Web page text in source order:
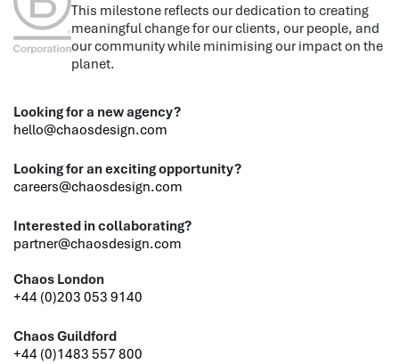
This milestone reflects our dedication to creating
meaningful change for our clients, our people, and
our community while minimising our impact on the
planet.
Looking for a new agency?
hello@chaosdesign.com
Looking for an exciting opportunity?
careers@chaosdesign.com
Interested in collaborating?
partner@chaosdesign.com
Chaos London
+44 (0)203 053 9140
Chaos Guildford
+44 (0)1483 557 800